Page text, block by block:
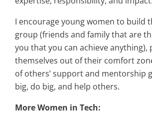
I encourage young women to build
group (friends and family that are
you that you can achieve anything),
themselves out of their comfort
of others’ support and mentorship
big, do big, and help others.
More Women in Tech: